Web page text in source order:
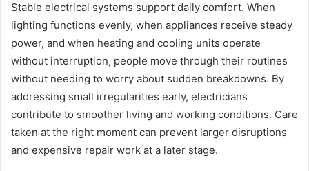
Stable electrical systems support daily comfort. When
lighting functions evenly, when appliances receive steady
power, and when heating and cooling units operate
without interruption, people move through their routines
without needing to worry about sudden breakdowns. By
addressing small irregularities early, electricians
contribute to smoother living and working conditions. Care
taken at the right moment can prevent larger disruptions
and expensive repair work at a later stage.